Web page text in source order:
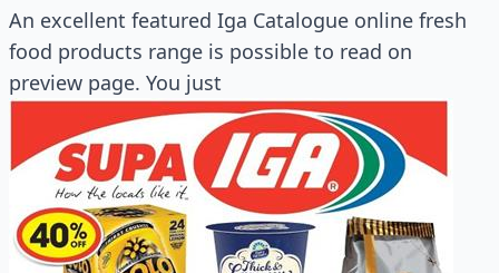
An excellent featured Iga Catalogue online fresh
food products range is possible to read on
preview page. You just